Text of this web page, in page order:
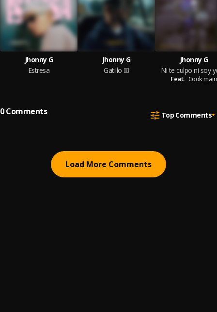
Jhonny G
Estresa
Jhonny G
Gatillo
Jhonny G
Ni te culpo ni soy
Feat. Cook main
0Comments Top Comments
Load More Comments